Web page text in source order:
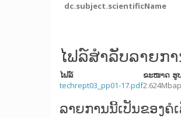
dc.subject.scientificName
ໄຟລ໌ສໍາລັບລາຍກ
ໄຟລ໌ ຂະໜາດ ຮູ
techrept03_pp01-17.pdf2.624Mb
ລາຍການນີ້ເປັນຂອງຄໍ